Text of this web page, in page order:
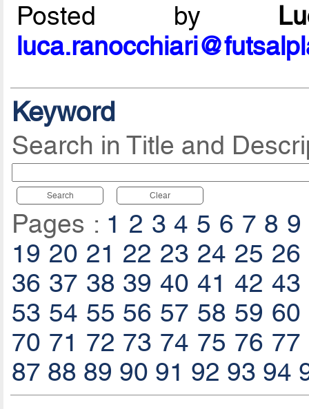
Posted by
Keyword
Search in Title and
Search Clear
Pages : 1 2 3 4 5 6 7 8 9
19 20 21 22 23 24 25 26
36 37 38 39 40 41 42 43
53 54 55 56 57 58 59 60
70 71 72 73 74 75 76 77
87 88 89 90 91 92 93 94